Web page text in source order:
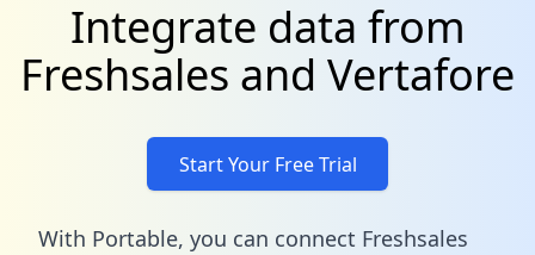
Integrate data from
Freshsales and Vertafore
Start Your Free Trial
With Portable, you can connect Freshsales